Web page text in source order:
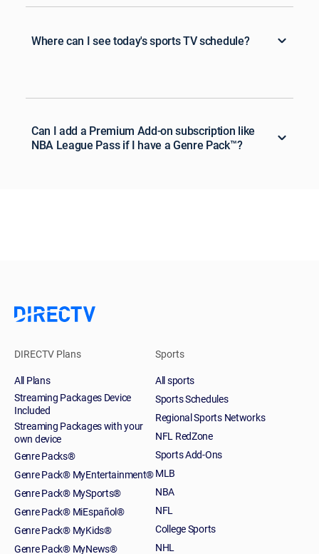
Where can I see today's sports TV schedule?
Can I add a Premium Add-on subscription like
NBA League Pass if I have a Genre Pack™?
DIRECTV Plans
All Plans
Streaming Packages Device
Included
Streaming Packages with your
own device
Genre Packs®
Genre Pack® MyEntertainment®
Genre Pack® MySports®
Genre Pack® MiEspañol®
Genre Pack® MyKids®
Genre Pack® MyNews®
Sports
All sports
Sports Schedules
Regional Sports Networks
NFL RedZone
Sports Add-Ons
MLB
NBA
NFL
College Sports
NHL